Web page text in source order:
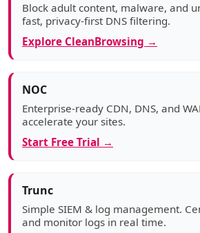
Block adult content, malware, and
fast, privacy-first DNS filtering.
Explore CleanBrowsing →
NOC
Enterprise-ready CDN, DNS, and
accelerate your sites.
Start Free Trial →
Trunc
Simple SIEM & log management.
and monitor logs in real time.